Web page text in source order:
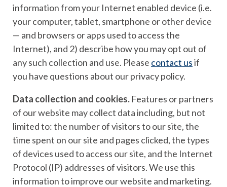
information from your Internet enabled device (i.e.
your computer, tablet, smartphone or other device
— and browsers or apps used to access the
Internet), and 2) describe how you may opt out of
any such collection and use. Please contact usif
you have questions about our privacy policy.
Data collection and cookies. Features or partners
of our website may collect data including, but not
limited to: the number of visitors to our site, the
time spent on our site and pages clicked, the types
of devices used to access our site, and the Internet
Protocol (IP) addresses of visitors. We use this
information to improve our website and marketing.